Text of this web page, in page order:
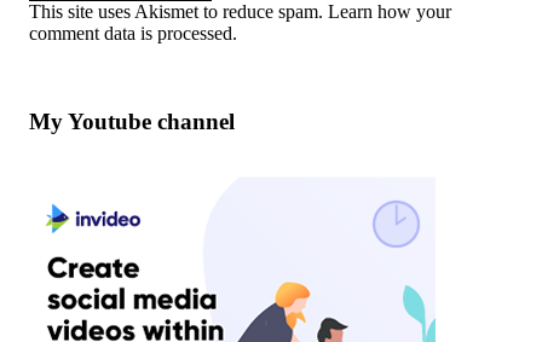
This site uses Akismet to reduce spam. Learn how your
comment data is processed.
My Youtube channel